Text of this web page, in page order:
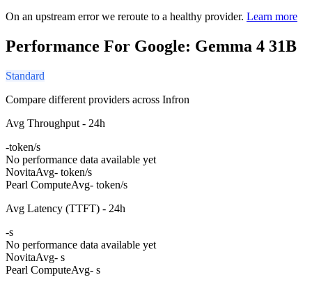
On an upstream error we reroute to a healthy provider. Learn more
Performance For Google: Gemma 4 31B
Standard
Compare different providers across Infron
Avg Throughput - 24h
-token/s
No performance data available yet
NovitaAvg- token/s
Pearl ComputeAvg- token/s
Avg Latency (TTFT) - 24h
-s
No performance data available yet
NovitaAvg- s
Pearl ComputeAvg- s